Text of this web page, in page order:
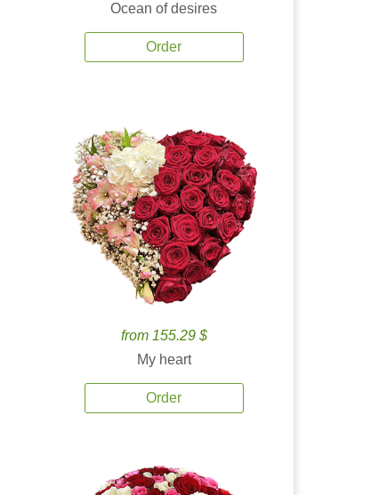
Ocean of desires
Order
from 155.29 $
My heart
Order